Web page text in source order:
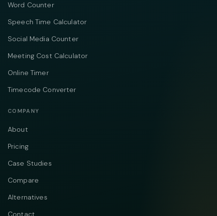
Word Counter
Speech Time Calculator
Social Media Counter
Meeting Cost Calculator
Online Timer
Timecode Converter
COMPANY
About
Pricing
Case Studies
Compare
Alternatives
Contact